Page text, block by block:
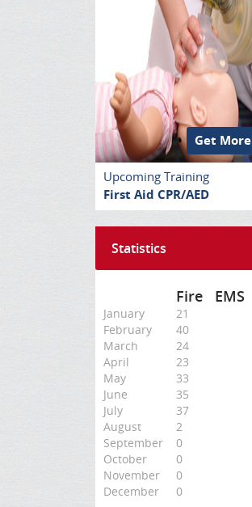
Get More
Upcoming Training
First Aid CPR/AED
Statistics
Fire EMS
January
21
February
40
March
24
April
23
May
33
June
35
July
37
August
2
September
0
October
0
November
0
December
0